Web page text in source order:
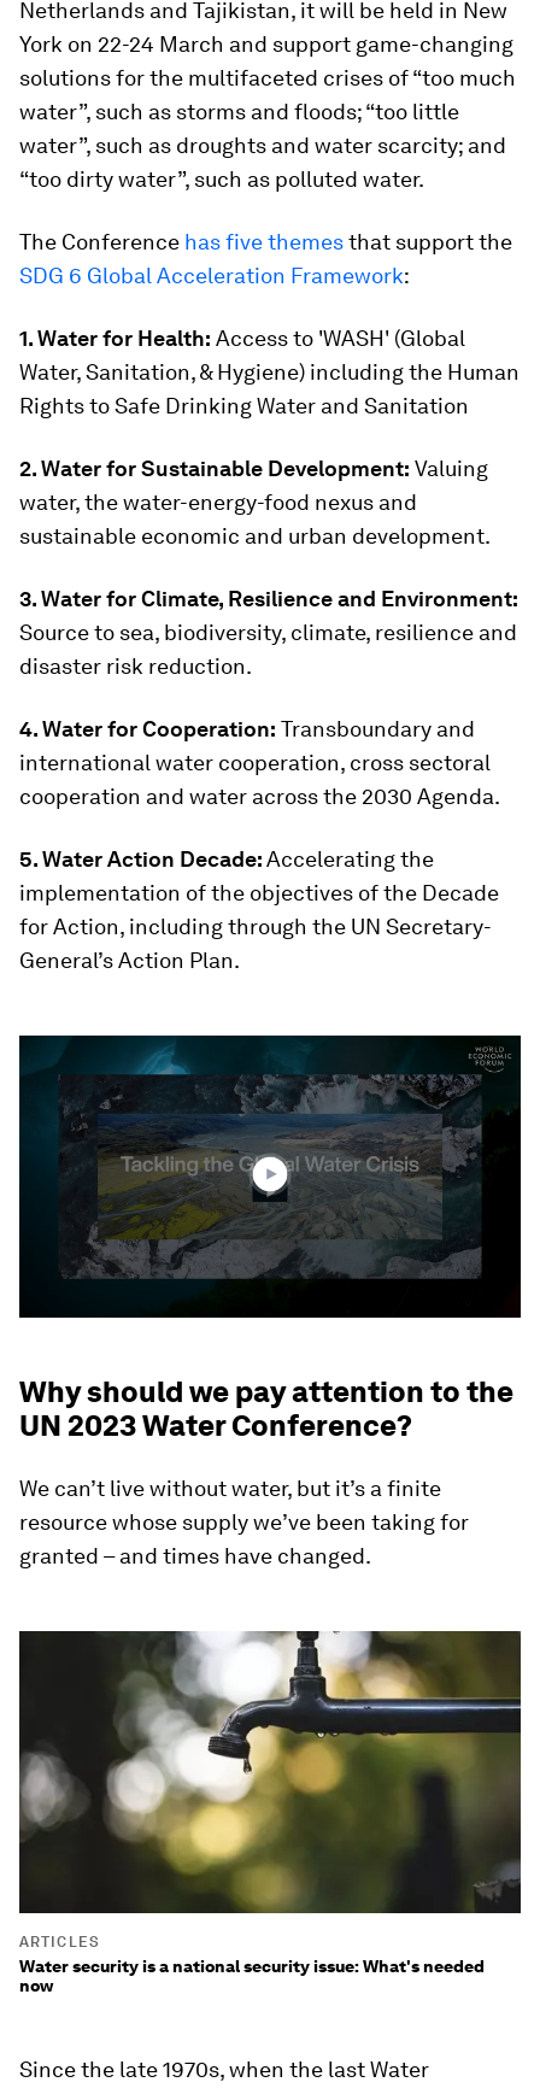
Netherlands and Tajikistan, it will be held in New
York on 22-24 March and support game-changing
solutions for the multifaceted crises of “too much
water”, such as storms and floods; “too little
water”, such as droughts and water scarcity; and
“too dirty water”, such as polluted water.
The Conference has five themesthat support the
SDG 6 Global Acceleration Framework:
1. Water for Health: Access to 'WASH' (Global
Water, Sanitation, & Hygiene) including the Human
Rights to Safe Drinking Water and Sanitation
2. Water for Sustainable Development: Valuing
water, the water-energy-food nexus and
sustainable economic and urban development.
3. Water for Climate, Resilience and Environment:
Source to sea, biodiversity, climate, resilience and
disaster risk reduction.
4. Water for Cooperation: Transboundary and
international water cooperation, cross sectoral
cooperation and water across the 2030 Agenda.
5. Water Action Decade:Accelerating the
implementation of the objectives of the Decade
for Action, including through the UN Secretary-
General’s Action Plan.
seconds
minutes,
seconds
Why should we pay attention to the
UN 2023 Water Conference?
We can’t live without water, but it’s a finite
resource whose supply we’ve been taking for
granted – and times have changed.
ARTICLES
Water security is a national security issue: What's needed
now
Since the late 1970s, when the last Water